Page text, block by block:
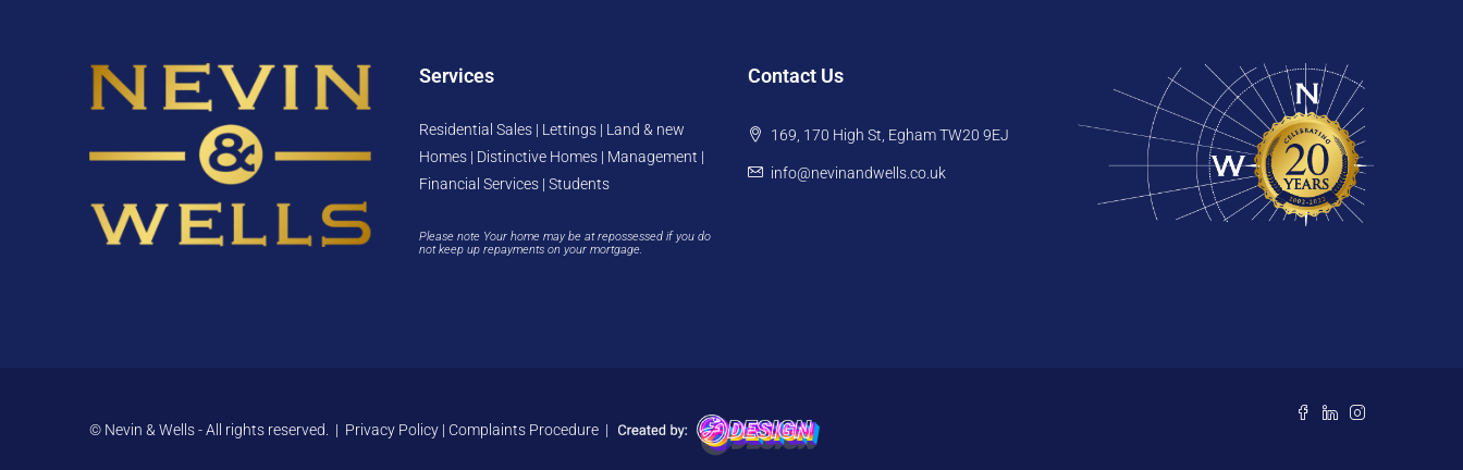
Services
Residential Sales | Lettings | Land & new
Homes | Distinctive Homes | Management |
Financial Services | Students
Please note Your home may be at repossessed if you do
not keep up repayments on your mortgage.
Contact Us
169, 170 High St, Egham TW20 9EJ
info@nevinandwells.co.uk
© Nevin & Wells - All rights reserved. | Privacy Policy | Complaints Procedure |